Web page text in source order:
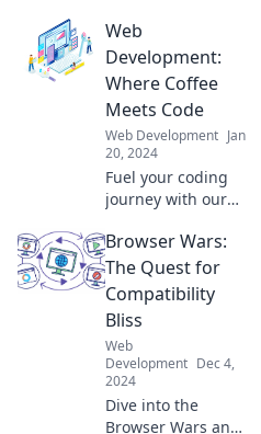
common design
blunders and
simple fixes to
site from ugly to
stunning!
Web
Development:
Where Coffee
Meets Code
Web Development Jan
20, 2024
Fuel your coding
journey with our
development,
where creativity
brews and coffee
inspires code.
Discover tips and
tricks today!
Browser Wars:
The Quest for
Compatibility
Bliss
Web
Development Dec 4,
2024
Dive into the
Browser Wars and